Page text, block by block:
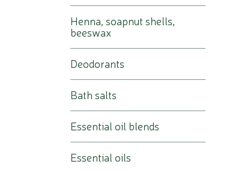
Henna, soapnut shells,
beeswax
Deodorants
Bath salts
Essential oil blends
Essential oils